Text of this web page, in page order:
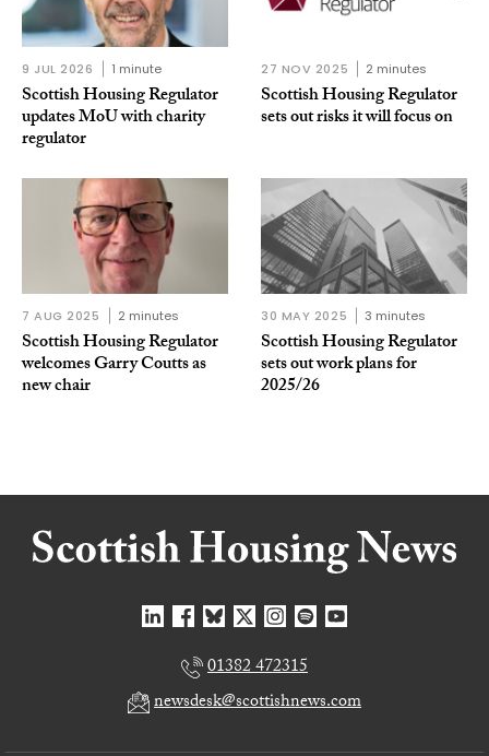
9 JUL 2026 1 minute
Scottish Housing Regulator
updates MoU with charity
regulator
27 NOV 2025 2 minutes
Scottish Housing Regulator
sets out risks it will focus on
7 AUG 2025 2 minutes
Scottish Housing Regulator
welcomes Garry Coutts as
new chair
30 MAY 2025 3 minutes
Scottish Housing Regulator
sets out work plans for
2025/26
01382 472315
newsdesk@scottishnews.com